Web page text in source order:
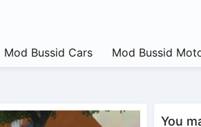
Mod Bussid Cars Mod Bussid
You